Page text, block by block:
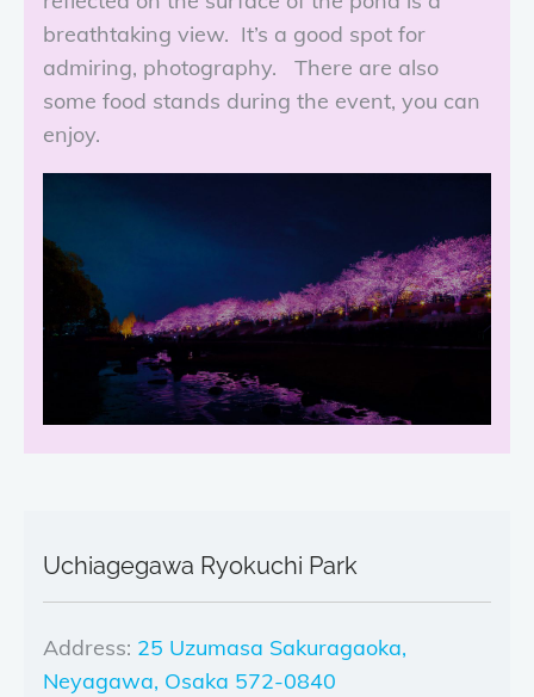
breathtaking view. It’s a good spot for
admiring, photography. There are also
some food stands during the event, you can
enjoy.
Uchiagegawa Ryokuchi Park
Address: 25 Uzumasa Sakuragaoka,
Neyagawa, Osaka 572-0840